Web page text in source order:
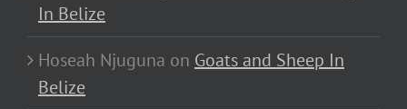
In Belize
Hoseah Njuguna on Goats and Sheep In
Belize